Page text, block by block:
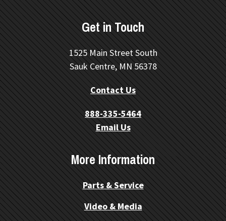
Get in Touch
1525 Main Street South
Sauk Centre, MN 56378
Contact Us
888-335-5464
Email Us
More Information
Parts & Service
Video & Media